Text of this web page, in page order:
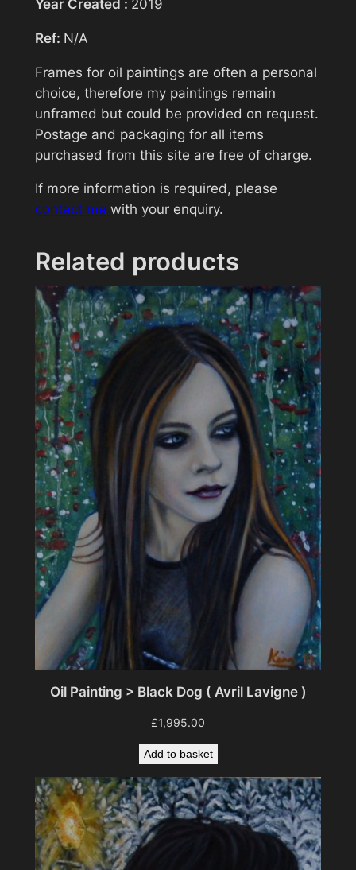
i
g
P
o
s
t
>
o
m
a
r
d
y
q
u
a
n
t
i
t
y
Year Created : 2019
Ref: N/A
Frames for oil paintings are often a personal
choice, therefore my paintings remain
unframed but could be provided on request.
Postage and packaging for all items
purchased from this site are free of charge.
If more information is required, please
contact me with your enquiry.
Related products
Oil Painting > Black Dog ( Avril Lavigne )
£1,995.00
Add to basket